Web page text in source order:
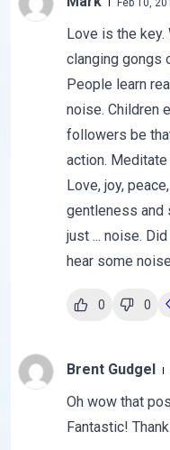
Love is the key.
clanging gongs
People learn
noise. Children
followers be
action.
Love, joy,
gentleness and
just ... noise.
hear some
0 0
Brent Gudgel
Oh wow that
Fantastic!